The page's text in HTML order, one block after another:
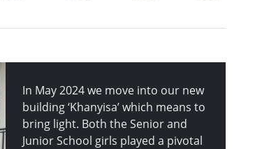
In May 2024 we move into our new
building ‘Khanyisa’ which means to
bring light. Both the Senior and
Junior School girls played a pivotal